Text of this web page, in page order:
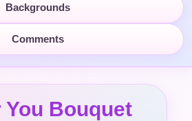
Backgrounds
Comments
You Bouquet